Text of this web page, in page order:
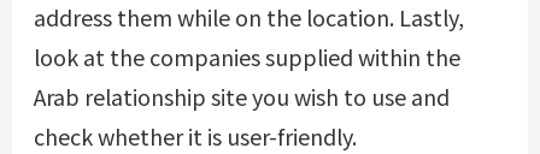
address them while on the location. Lastly,
look at the companies supplied within the
Arab relationship site you wish to use and
check whether it is user-friendly.